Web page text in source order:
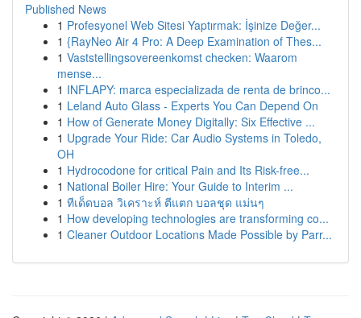
Published News
1 Profesyonel Web Sitesi Yaptırmak: İşinize Değer...
1 {RayNeo Air 4 Pro: A Deep Examination of Thes...
1 Vaststellingsovereenkomst checken: Waarom
mense...
1 INFLAPY: marca especializada de renta de brinco...
1 Leland Auto Glass - Experts You Can Depend On
1 How of Generate Money Digitally: Six Effective ...
1 Upgrade Your Ride: Car Audio Systems in Toledo,
OH
1 Hydrocodone for critical Pain and Its Risk-free...
1 National Boiler Hire: Your Guide to Interim ...
1 ทีเด็ดบอล วิเคราะห์ ตีแตก บอลชุด แม่นๆ
1 How developing technologies are transforming co...
1 Cleaner Outdoor Locations Made Possible by Parr...